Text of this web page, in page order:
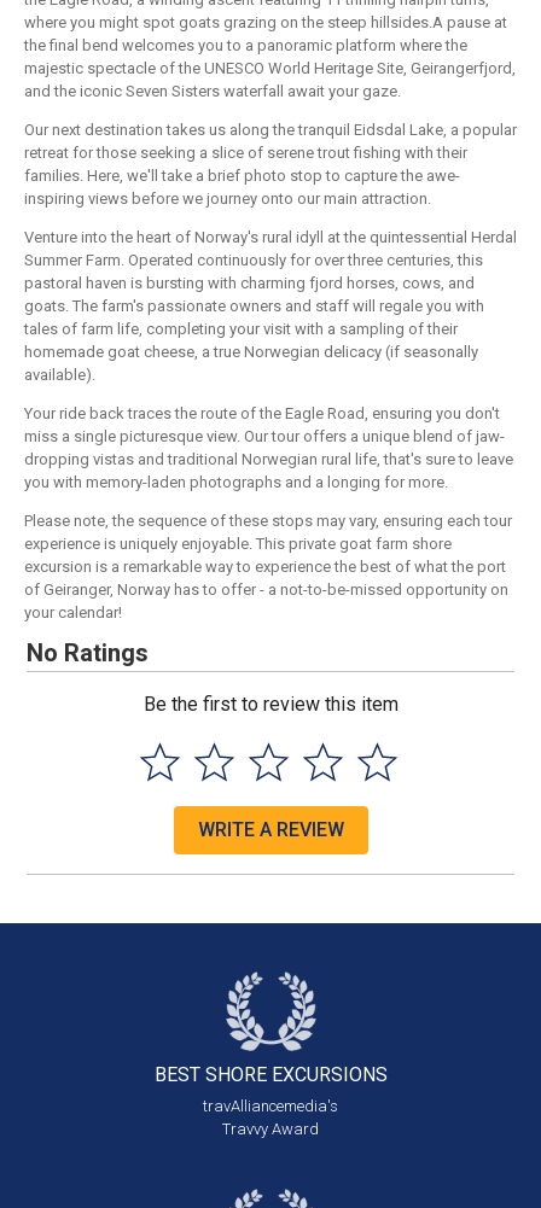
where you might spot goats grazing on the steep hillsides.A pause at
the final bend welcomes you to a panoramic platform where the
majestic spectacle of the UNESCO World Heritage Site, Geirangerfjord,
and the iconic Seven Sisters waterfall await your gaze.
Our next destination takes us along the tranquil Eidsdal Lake, a popular
retreat for those seeking a slice of serene trout fishing with their
families. Here, we'll take a brief photo stop to capture the awe-
inspiring views before we journey onto our main attraction.
Venture into the heart of Norway's rural idyll at the quintessential Herdal
Summer Farm. Operated continuously for over three centuries, this
pastoral haven is bursting with charming fjord horses, cows, and
goats. The farm's passionate owners and staff will regale you with
tales of farm life, completing your visit with a sampling of their
homemade goat cheese, a true Norwegian delicacy (if seasonally
available).
Your ride back traces the route of the Eagle Road, ensuring you don't
miss a single picturesque view. Our tour offers a unique blend of jaw-
dropping vistas and traditional Norwegian rural life, that's sure to leave
you with memory-laden photographs and a longing for more.
Please note, the sequence of these stops may vary, ensuring each tour
experience is uniquely enjoyable. This private goat farm shore
excursion is a remarkable way to experience the best of what the port
of Geiranger, Norway has to offer - a not-to-be-missed opportunity on
your calendar!
No Ratings
Be the first to review this item
WRITE A REVIEW
BEST SHORE EXCURSIONS
travAlliancemedia's
Travvy Award